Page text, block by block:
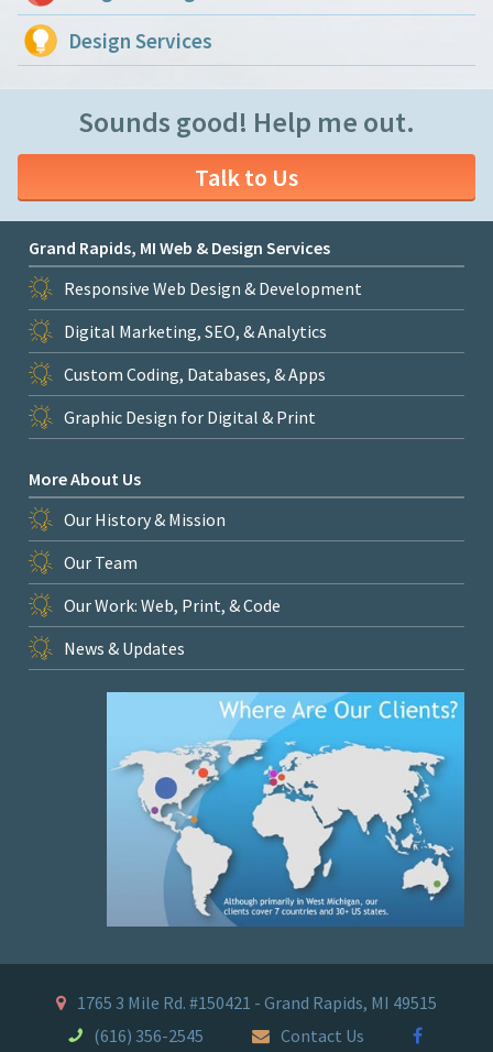
Design Services
Sounds good! Help me out.
Talk to Us
Grand Rapids, MI Web & Design Services
Responsive Web Design & Development
Digital Marketing, SEO, & Analytics
Custom Coding, Databases, & Apps
Graphic Design for Digital & Print
More About Us
Our History & Mission
Our Team
Our Work: Web, Print, & Code
News & Updates
1765 3 Mile Rd. #150421 - Grand Rapids, MI 49515
(616) 356-2545
Contact Us